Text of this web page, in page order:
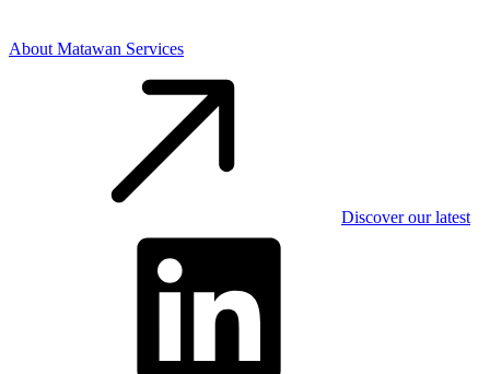
About Matawan Services
Discover our latest